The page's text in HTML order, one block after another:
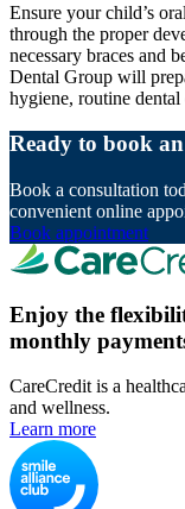
Ensure your child’s
through the proper
necessary braces and
Dental Group will
hygiene, routine
Ready to book
Book a consultation
convenient online
Book appointment
Enjoy the
monthly
CareCredit is a
and wellness.
Learn more